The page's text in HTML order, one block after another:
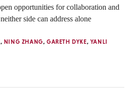
opportunities for collaboration and
side can address alone
, NING ZHANG,GARETH DYKE, YANLI